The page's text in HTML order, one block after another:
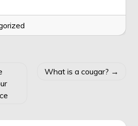
What is a cougar?